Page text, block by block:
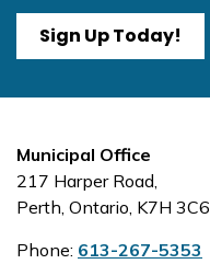
Sign Up Today!
Municipal Office
217 Harper Road,
Perth, Ontario, K7H 3C6
Phone: 613-267-5353